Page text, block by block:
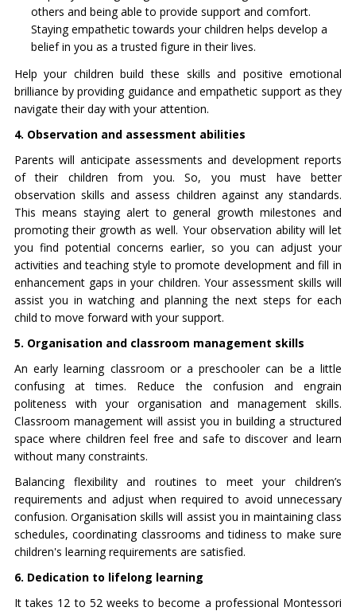
others and being able to provide support and comfort.
Staying empathetic towards your children helps develop a
belief in you as a trusted figure in their lives.
Help your children build these skills and positive emotional
brilliance by providing guidance and empathetic support as they
navigate their day with your attention.
4. Observation and assessment abilities
Parents will anticipate assessments and development reports
of their children from you. So, you must have better
observation skills and assess children against any standards.
This means staying alert to general growth milestones and
promoting their growth as well. Your observation ability will let
you find potential concerns earlier, so you can adjust your
activities and teaching style to promote development and fill in
enhancement gaps in your children. Your assessment skills will
assist you in watching and planning the next steps for each
child to move forward with your support.
5. Organisation and classroom management skills
An early learning classroom or a preschooler can be a little
confusing at times. Reduce the confusion and engrain
politeness with your organisation and management skills.
Classroom management will assist you in building a structured
space where children feel free and safe to discover and learn
without many constraints.
Balancing flexibility and routines to meet your children’s
requirements and adjust when required to avoid unnecessary
confusion. Organisation skills will assist you in maintaining class
schedules, coordinating classrooms and tidiness to make sure
children's learning requirements are satisfied.
6. Dedication to lifelong learning
It takes 12 to 52 weeks to become a professional Montessori